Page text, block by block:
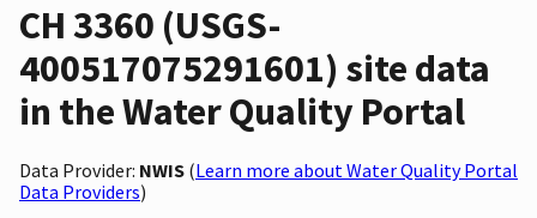
CH 3360 (USGS-
400517075291601) site data
in the Water Quality Portal
Data Provider: NWIS (Learn more about Water Quality Portal
Data Providers)